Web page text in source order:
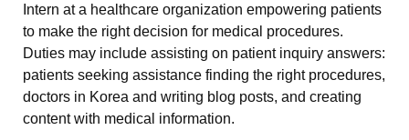
Intern at a healthcare organization empowering patients
to make the right decision for medical procedures.
Duties may include assisting on patient inquiry answers:
patients seeking assistance finding the right procedures,
doctors in Korea and writing blog posts, and creating
content with medical information.